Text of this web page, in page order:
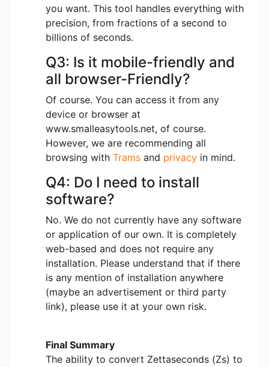
you want. This tool handles everything with
precision, from fractions of a second to
billions of seconds.
Q3: Is it mobile-friendly and
all browser-Friendly?
Of course. You can access it from any
device or browser at
www.smalleasytools.net, of course.
However, we are recommending all
browsing with Trams and privacy in mind.
Q4: Do I need to install
software?
No. We do not currently have any software
or application of our own. It is completely
web-based and does not require any
installation. Please understand that if there
is any mention of installation anywhere
(maybe an advertisement or third party
link), please use it at your own risk.
Final Summary
The ability to convert Zettaseconds (Zs) to